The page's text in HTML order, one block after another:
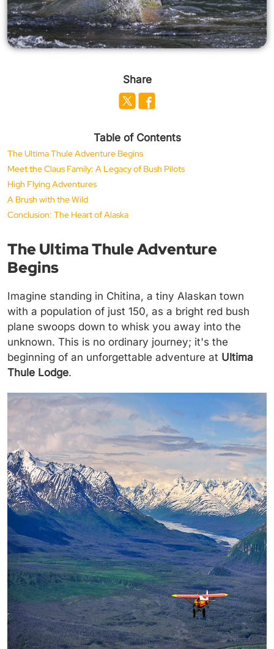
Share
Table of Contents
The Ultima Thule Adventure Begins
Meet the Claus Family: A Legacy of Bush Pilots
High Flying Adventures
A Brush with the Wild
Conclusion: The Heart of Alaska
The Ultima Thule Adventure
Begins
Imagine standing in Chitina, a tiny Alaskan town
with a population of just 150, as a bright red bush
plane swoops down to whisk you away into the
unknown. This is no ordinary journey; it's the
beginning of an unforgettable adventure at Ultima
Thule Lodge.